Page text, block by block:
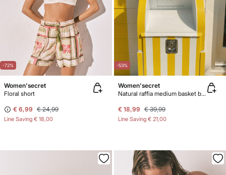
-72%
Women'secret
Floral short
€ 6,99 € 24,99
Line Saving € 18,00
-53%
Women'secret
Natural raffia medium basket bag
€ 18,99 € 39,99
Line Saving € 21,00